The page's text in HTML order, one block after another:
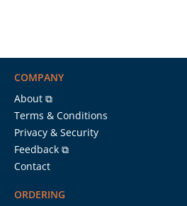
COMPANY
About ⧉
Terms & Conditions
Privacy & Security
Feedback ⧉
Contact
ORDERING